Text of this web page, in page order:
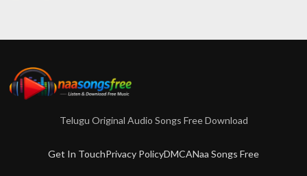
Telugu Original Audio Songs Free Download
Get In TouchPrivacy PolicyDMCANaa Songs Free